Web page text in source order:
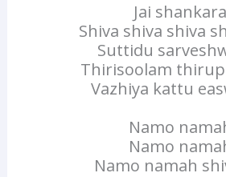
Jai shankara
Shiva shiva shiva
Suttidu
Thirisoolam
Vazhiya kattu
Namo
Namo
Namo namah